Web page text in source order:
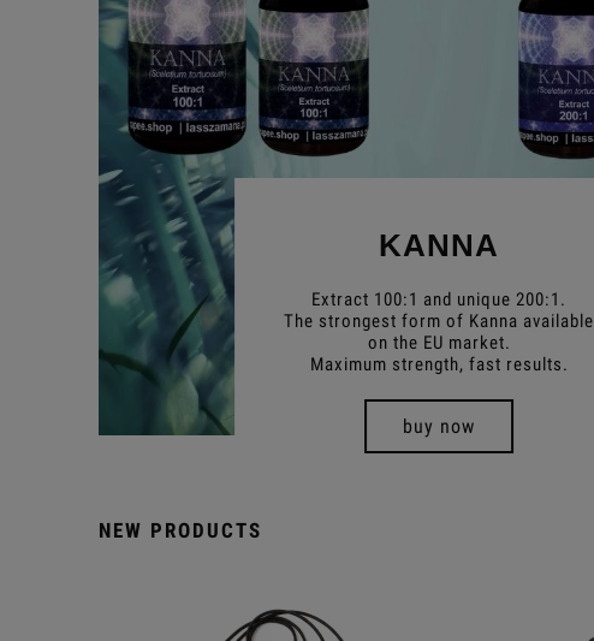
KANNA
Extract 100:1 and unique 200:1.
The strongest form of Kanna available
on the EU market.
Maximum strength, fast results.
buy now
NEW PRODUCTS